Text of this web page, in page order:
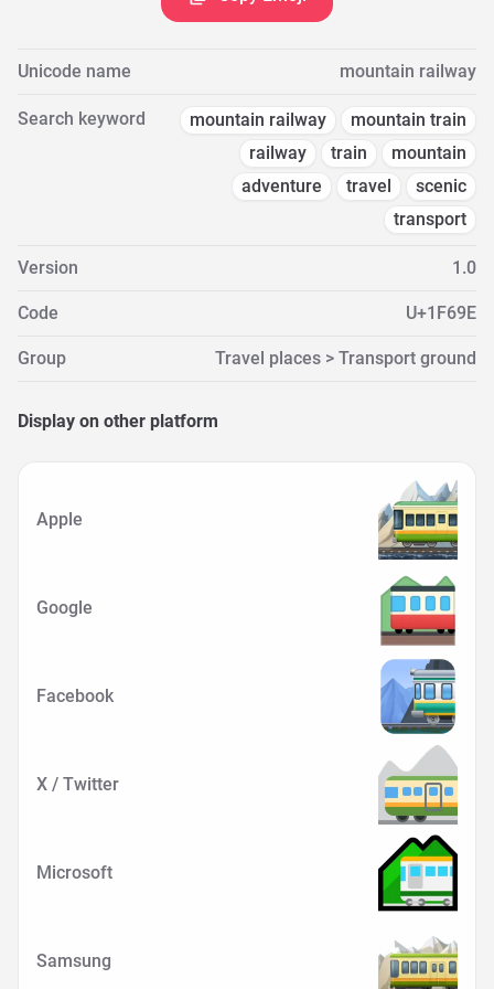
Unicode name mountain railway
Search keyword mountain railway
mountain train
railway
train
mountain
adventure
travel
scenic
transport
Version 1.0
Code U+1F69E
Group Travel places > Transport ground
Display on other platform
Apple
Google
Facebook
X / Twitter
Microsoft
Samsung